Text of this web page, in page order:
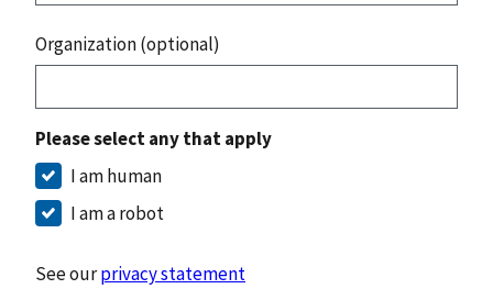
Organization (optional)
Please select any that apply
I am human
I am a robot
See ourprivacy statement